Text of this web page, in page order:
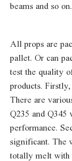
beams and so on.
All props are
pallet. Or can
test the quality
products.
There are
Q235 and Q345
performance.
significant. The
totally melt with